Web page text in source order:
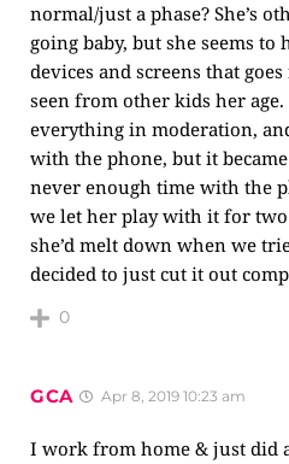
normal/just a phase? She’s
going baby, but she seems
devices and screens that
seen from other kids her
everything in moderation,
with the phone, but it
never enough time with the
we let her play with it for
she’d melt down when we
decided to just cut it out
0
GCA Apr 8, 2019 10:23 am
I work from home & just did